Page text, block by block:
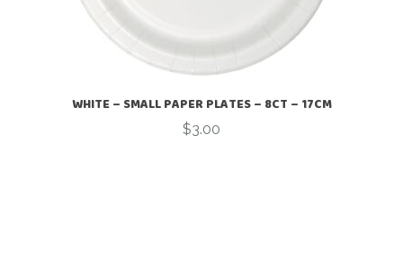
WHITE – SMALL PAPER PLATES – 8CT – 17CM
$3.00